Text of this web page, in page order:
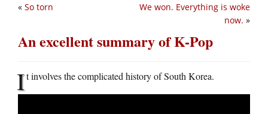
We won. Everything is woke
now. »
« So torn
An excellent summary of K-Pop
It involves the complicated history of South Korea.